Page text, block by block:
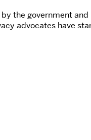
the government
advocates have